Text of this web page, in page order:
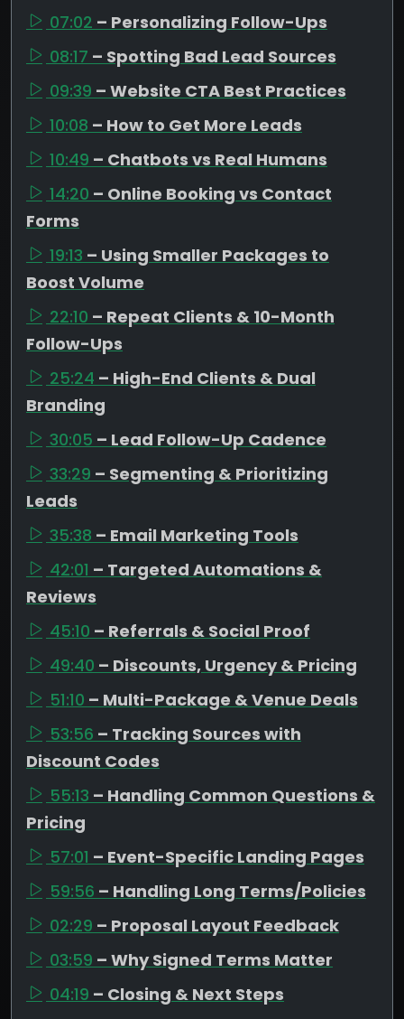
07:02 – Personalizing Follow-Ups
08:17 – Spotting Bad Lead Sources
09:39 – Website CTA Best Practices
10:08 – How to Get More Leads
10:49 – Chatbots vs Real Humans
14:20 – Online Booking vs Contact
Forms
19:13 – Using Smaller Packages to
Boost Volume
22:10 – Repeat Clients & 10-Month
Follow-Ups
25:24 – High-End Clients & Dual
Branding
30:05 – Lead Follow-Up Cadence
33:29 – Segmenting & Prioritizing
Leads
35:38 – Email Marketing Tools
42:01 – Targeted Automations &
Reviews
45:10 – Referrals & Social Proof
49:40 – Discounts, Urgency & Pricing
51:10 – Multi-Package & Venue Deals
53:56 – Tracking Sources with
Discount Codes
55:13 – Handling Common Questions &
Pricing
57:01 – Event-Specific Landing Pages
59:56 – Handling Long Terms/Policies
02:29 – Proposal Layout Feedback
03:59 – Why Signed Terms Matter
04:19 – Closing & Next Steps